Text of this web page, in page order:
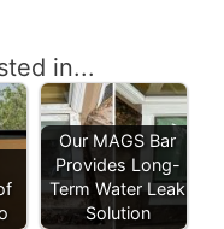
in...
Our MAGS Bar
Provides Long-
Term Water Leak
Solution